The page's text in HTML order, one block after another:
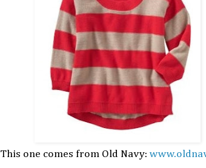
This one comes from Old Navy: